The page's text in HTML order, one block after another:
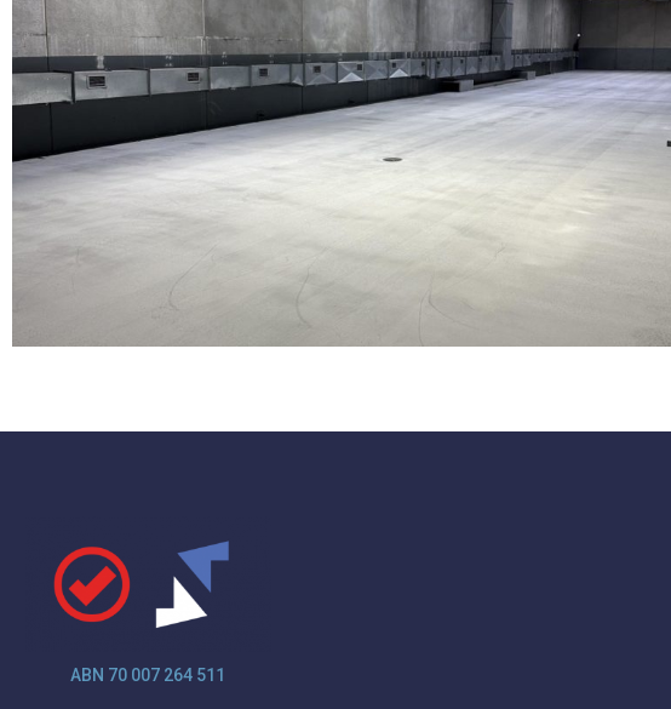
ABN 70 007 264 511